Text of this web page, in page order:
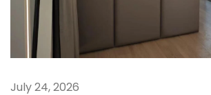
July 24, 2026